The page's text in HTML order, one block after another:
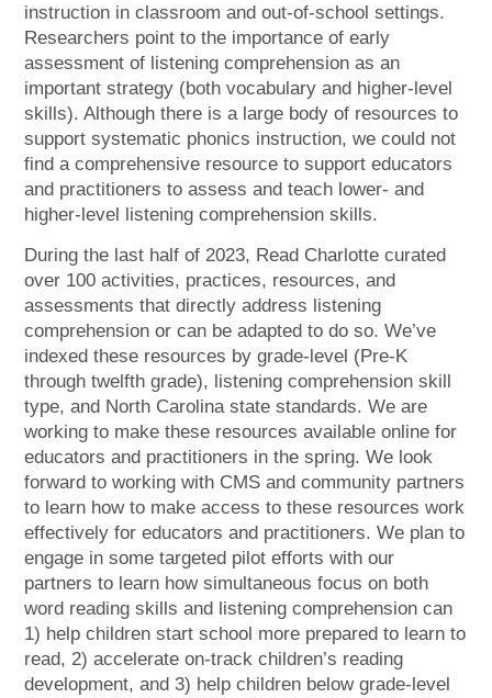
instruction in classroom and out-of-school settings.
Researchers point to the importance of early
assessment of listening comprehension as an
important strategy (both vocabulary and higher-level
skills). Although there is a large body of resources to
support systematic phonics instruction, we could not
find a comprehensive resource to support educators
and practitioners to assess and teach lower- and
higher-level listening comprehension skills.
During the last half of 2023, Read Charlotte curated
over 100 activities, practices, resources, and
assessments that directly address listening
comprehension or can be adapted to do so. We’ve
indexed these resources by grade-level (Pre-K
through twelfth grade), listening comprehension skill
type, and North Carolina state standards. We are
working to make these resources available online for
educators and practitioners in the spring. We look
forward to working with CMS and community partners
to learn how to make access to these resources work
effectively for educators and practitioners. We plan to
engage in some targeted pilot efforts with our
partners to learn how simultaneous focus on both
word reading skills and listening comprehension can
1) help children start school more prepared to learn to
read, 2) accelerate on-track children’s reading
development, and 3) help children below grade-level